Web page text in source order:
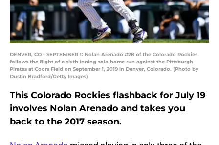
DENVER, CO - SEPTEMBER 1: Nolan Arenado #28 of the Colorado Rockies
follows the flight of a sixth inning solo home run against the Pittsburgh
Pirates at Coors Field on September 1, 2019 in Denver, Colorado. (Photo by
Dustin Bradford/Getty Images)
This Colorado Rockies flashback for July 19
involves Nolan Arenado and takes you
back to the 2017 season.